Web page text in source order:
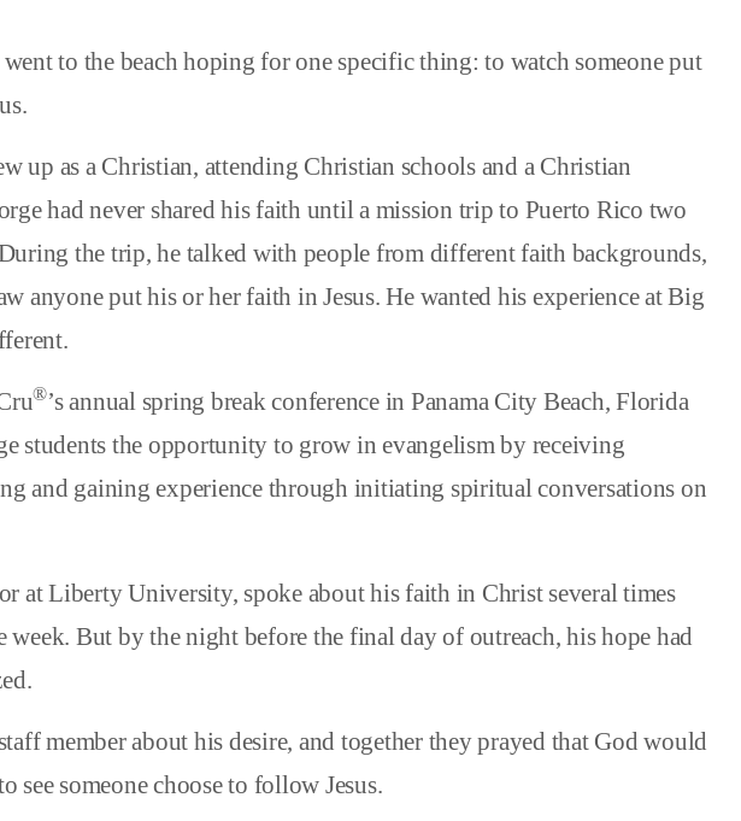
went to the beach hoping for one specific thing: to watch someone put
up as a Christian, attending Christian schools and a Christian
had never shared his faith until a mission trip to Puerto Rico two
the trip, he talked with people from different faith backgrounds,
anyone put his or her faith in Jesus. He wanted his experience at Big
®’s annual spring break conference in Panama City Beach, Florida
students the opportunity to grow in evangelism by receiving
and gaining experience through initiating spiritual conversations on
at Liberty University, spoke about his faith in Christ several times
week. But by the night before the final day of outreach, his hope had
member about his desire, and together they prayed that God would
see someone choose to follow Jesus.